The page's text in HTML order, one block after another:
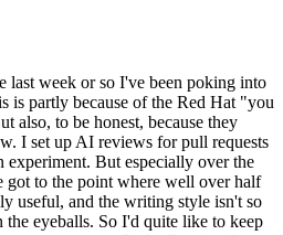
last week or so I've been poking into
is partly because of the Red Hat "you
also, to be honest, because they
I set up AI reviews for pull requests
experiment. But especially over the
got to the point where well over half
useful, and the writing style isn't so
eyeballs. So I'd quite like to keep